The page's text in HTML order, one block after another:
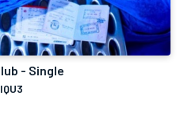
- Single